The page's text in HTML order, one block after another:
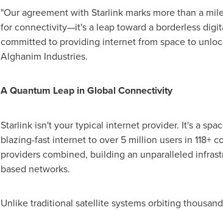
"Our agreement with Starlink marks more than a
for connectivity—it's a leap toward a borderless
committed to providing internet from space to
Alghanim Industries.
A Quantum Leap in Global Connectivity
Starlink isn't your typical internet provider. It's a
blazing-fast internet to over 5 million users in 118+
providers combined, building an unparalleled
based networks.
Unlike traditional satellite systems orbiting